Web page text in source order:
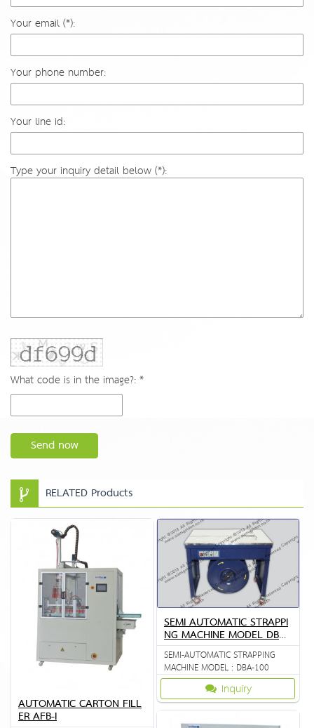
Your email (*):
Your phone number:
Your line id:
Type your inquiry detail below (*):
What code is in the image?: *
Send now
RELATED Products
AUTOMATIC CARTON FILL
ER AFB-I
SEMI AUTOMATIC STRAPPI
NG MACHINE MODEL DBA
100
SEMI-AUTOMATIC STRAPPING
MACHINE MODEL : DBA-100
Inquiry